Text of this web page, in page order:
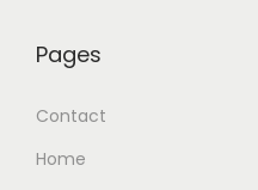
Pages
Contact
Home